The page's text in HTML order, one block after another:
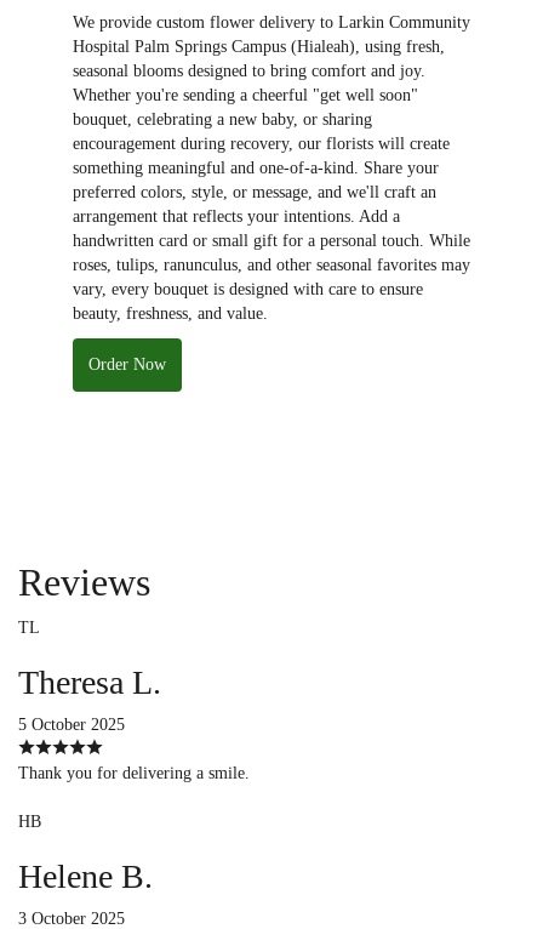
We provide custom flower delivery to Larkin Community
Hospital Palm Springs Campus (Hialeah), using fresh,
seasonal blooms designed to bring comfort and joy.
Whether you're sending a cheerful "get well soon"
bouquet, celebrating a new baby, or sharing
encouragement during recovery, our florists will create
something meaningful and one-of-a-kind. Share your
preferred colors, style, or message, and we'll craft an
arrangement that reflects your intentions. Add a
handwritten card or small gift for a personal touch. While
roses, tulips, ranunculus, and other seasonal favorites may
vary, every bouquet is designed with care to ensure
beauty, freshness, and value.
Order Now
Reviews
TL
Theresa L.
5 October 2025
Thank you for delivering a smile.
HB
Helene B.
3 October 2025